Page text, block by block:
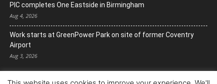
PIC completes One Eastside in Birmingham
Aug 4, 2026
Work starts at GreenPower Park on site of former Coventry
Airport
Aug 3, 2026